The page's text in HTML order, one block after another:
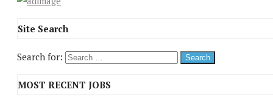
Site Search
Search for:
MOST RECENT JOBS